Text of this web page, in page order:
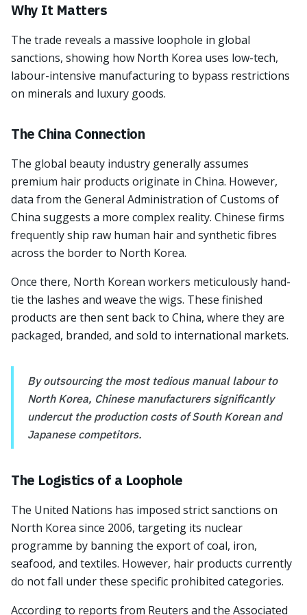
Why It Matters
The trade reveals a massive loophole in global
sanctions, showing how North Korea uses low-tech,
labour-intensive manufacturing to bypass restrictions
on minerals and luxury goods.
The China Connection
The global beauty industry generally assumes
premium hair products originate in China. However,
data from the General Administration of Customs of
China suggests a more complex reality. Chinese firms
frequently ship raw human hair and synthetic fibres
across the border to North Korea.
Once there, North Korean workers meticulously hand-
tie the lashes and weave the wigs. These finished
products are then sent back to China, where they are
packaged, branded, and sold to international markets.
By outsourcing the most tedious manual labour to
North Korea, Chinese manufacturers significantly
undercut the production costs of South Korean and
Japanese competitors.
The Logistics of a Loophole
The United Nations has imposed strict sanctions on
North Korea since 2006, targeting its nuclear
programme by banning the export of coal, iron,
seafood, and textiles. However, hair products currently
do not fall under these specific prohibited categories.
According to reports from Reuters and the Associated